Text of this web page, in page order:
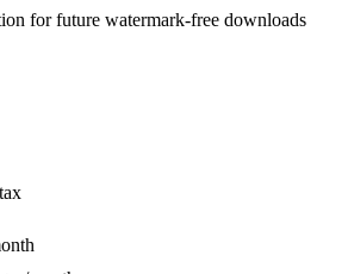
for future watermark-free downloads